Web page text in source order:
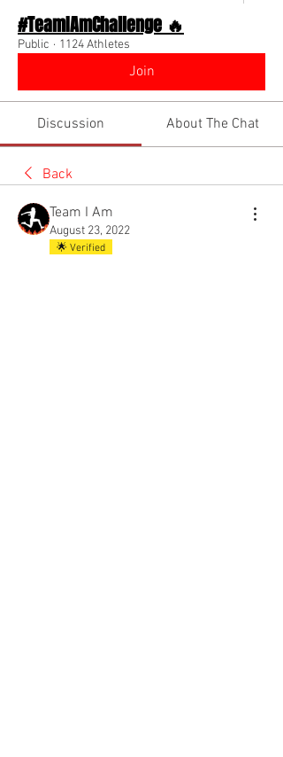
#TeamIAmChallenge 🔥
Public · 1124 Athletes
Join
Discussion About The Chat
Back
Team I Am
August 23, 2022
🌟 Verified